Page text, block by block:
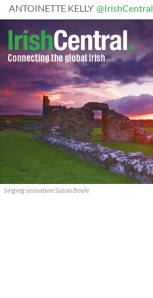
ANTOINETTE KELLY @IrishCentral
Singing sensation Susan Boyle